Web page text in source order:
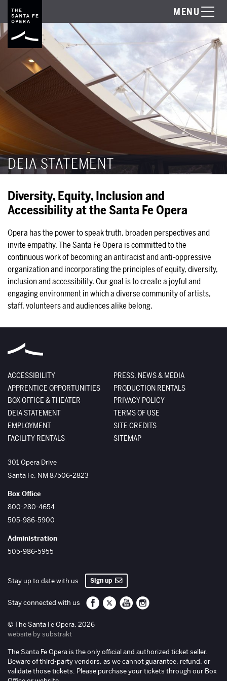
MENU
DEIA STATEMENT
Diversity, Equity, Inclusion and
Accessibility at the Santa Fe Opera
Opera has the power to speak truth, broaden perspectives and
invite empathy. The Santa Fe Opera is committed to the
continuous work of becoming an antiracist and anti-oppressive
organization and incorporating the principles of equity, diversity,
inclusion and accessibility. Our goal is to create a joyful and
engaging environment in which a diverse community of artists,
staff, volunteers and audiences alike belong.
ACCESSIBILITY
APPRENTICE OPPORTUNITIES
BOX OFFICE & THEATER
DEIA STATEMENT
EMPLOYMENT
FACILITY RENTALS
PRESS, NEWS & MEDIA
PRODUCTION RENTALS
PRIVACY POLICY
TERMS OF USE
SITE CREDITS
SITEMAP
The Santa Fe Opera
301 Opera Drive
Santa Fe, NM87506-2823
Box Office
800-280-4654
505-986-5900
Administration
505-986-5955
Stay up to date with us Sign up
Stay connected with us Santa Fe Opera on Facebook
Santa Fe Opera on Twitter/X
Santa Fe Opera on YouTube
Santa Fe Opera on
© The Santa Fe Opera, 2026
website by substrakt
The Santa Fe Opera is the only official and authorized ticket seller.
Beware of third-party vendors, as we cannot guarantee, refund, or
validate those tickets. Please purchase your tickets through our Box